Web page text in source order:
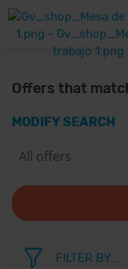
Offers that
MODIFY SEARCH
FILTER BY...